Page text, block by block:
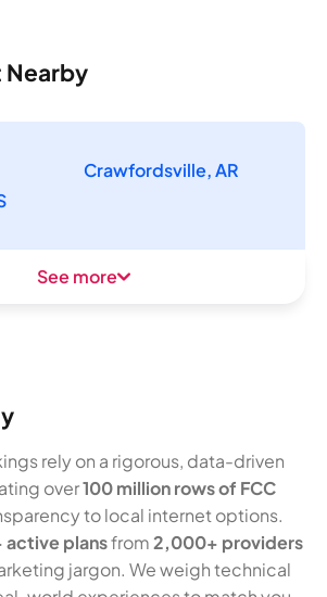
Nearby
Crawfordsville, AR
See more
rely on a rigorous, data-driven
over100 million rows of FCC
to local internet options.
plansfrom2,000+ providers
jargon. We weigh technical